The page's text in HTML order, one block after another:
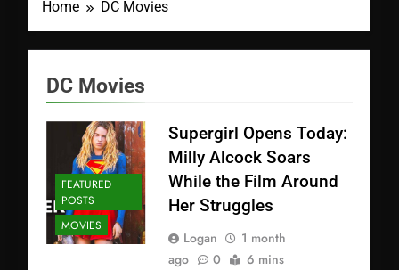
Home DC Movies
DC Movies
FEATURED
POSTS
MOVIES
Supergirl Opens Today:
Milly Alcock Soars
While the Film Around
Her Struggles
Logan
1 month
ago
0 6 mins